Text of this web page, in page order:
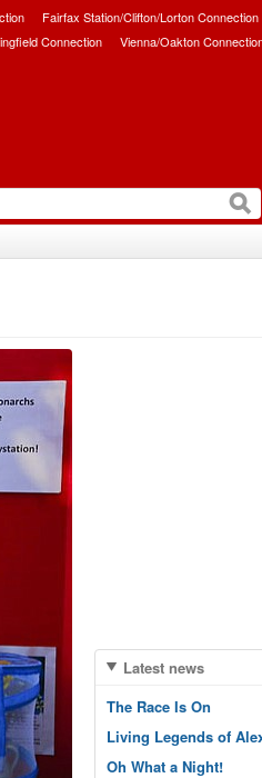
Fairfax Station/Clifton/Lorton Connection
Connection Vienna/Oakton
Latest news
The Race Is On
Living Legends of
Oh What a Night!